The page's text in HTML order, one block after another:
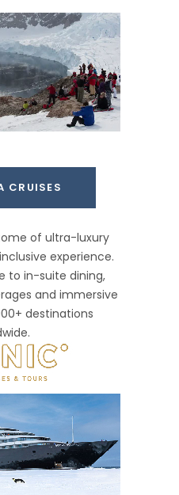
CRUISES
of ultra-luxury
experience.
to in-suite dining,
and immersive
destinations